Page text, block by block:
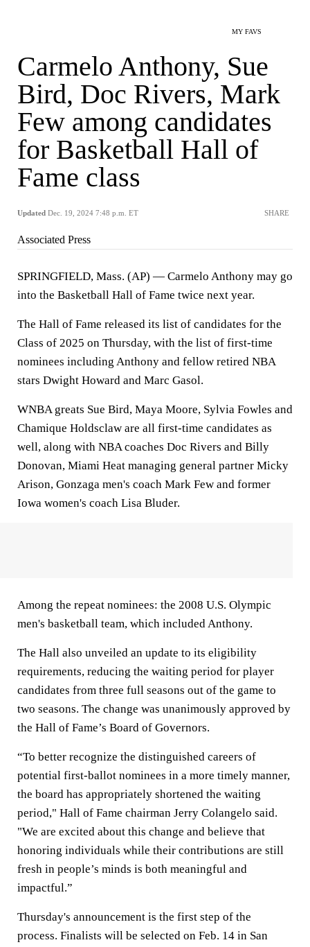
MY FAVS
Carmelo Anthony, Sue
Bird, Doc Rivers, Mark
Few among candidates
for Basketball Hall of
Fame class
Updated Dec. 19, 2024 7:48 p.m. ET SHARE
Associated Press
SPRINGFIELD, Mass. (AP) — Carmelo Anthony may go
into the Basketball Hall of Fame twice next year.
The Hall of Fame released its list of candidates for the
Class of 2025 on Thursday, with the list of first-time
nominees including Anthony and fellow retired NBA
stars Dwight Howard and Marc Gasol.
WNBA greats Sue Bird, Maya Moore, Sylvia Fowles and
Chamique Holdsclaw are all first-time candidates as
well, along with NBA coaches Doc Rivers and Billy
Donovan, Miami Heat managing general partner Micky
Arison, Gonzaga men's coach Mark Few and former
Iowa women's coach Lisa Bluder.
Among the repeat nominees: the 2008 U.S. Olympic
men's basketball team, which included Anthony.
The Hall also unveiled an update to its eligibility
requirements, reducing the waiting period for player
candidates from three full seasons out of the game to
two seasons. The change was unanimously approved by
the Hall of Fame’s Board of Governors.
“To better recognize the distinguished careers of
potential first-ballot nominees in a more timely manner,
the board has appropriately shortened the waiting
period," Hall of Fame chairman Jerry Colangelo said.
"We are excited about this change and believe that
honoring individuals while their contributions are still
fresh in people’s minds is both meaningful and
impactful.”
Thursday's announcement is the first step of the
process. Finalists will be selected on Feb. 14 in San